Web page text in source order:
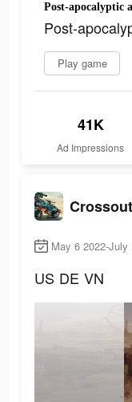
Post-apocalyptic
Post-
Play game
41K
Ad Impressions
May 6 2022-July
US DE VN